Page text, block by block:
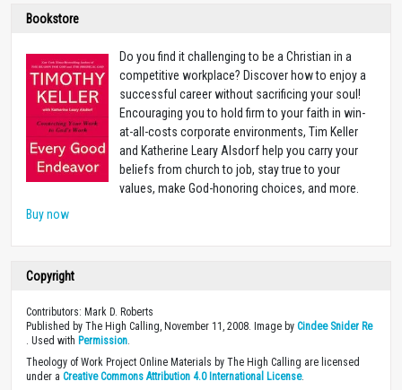
Bookstore
Do you find it challenging to be a Christian in a
competitive workplace? Discover how to enjoy a
successful career without sacrificing your soul!
Encouraging you to hold firm to your faith in win-
at-all-costs corporate environments, Tim Keller
and Katherine Leary Alsdorf help you carry your
beliefs from church to job, stay true to your
values, make God-honoring choices, and more.
Buy now
Copyright
Contributors: Mark D. Roberts
Published by The High Calling, November 11, 2008. Image by Cindee Snider Re
. Used with Permission
Theology of Work Project Online Materials by The High Calling are licensed
under a Creative Commons Attribution 4.0 International License.